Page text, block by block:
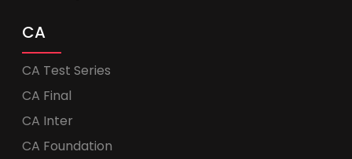
CA
CA Test Series
CA Final
CA Inter
CA Foundation